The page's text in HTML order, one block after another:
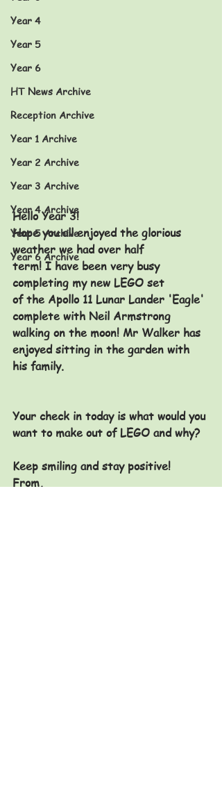
Year 4
Year 5
Year 6
HT News Archive
Reception Archive
Year 1 Archive
Year 2 Archive
Year 3 Archive
Year 4 Archive
Year 5 Archive
Year 6 Archive
Hello Year 3!
Hope you all enjoyed the glorious
weather we had over half
term! I have been very busy
completing my new LEGO set
of the Apollo 11 Lunar Lander 'Eagle'
complete with Neil Armstrong
walking on the moon! Mr Walker has
enjoyed sitting in the garden with
his family.
Your check in today is what would you
want to make out of LEGO and why?
Keep smiling and stay positive!
From,